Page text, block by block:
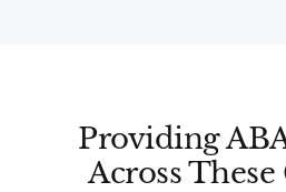
Providing
Across